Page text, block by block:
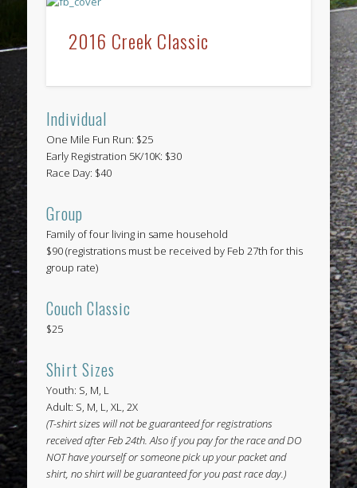
2016 Creek Classic
Individual
One Mile Fun Run: $25
Early Registration 5K/10K: $30
Race Day: $40
Group
Family of four living in same household
$90 (registrations must be received by Feb 27th for this
group rate)
Couch Classic
$25
Shirt Sizes
Youth: S, M, L
Adult: S, M, L, XL, 2X
(T-shirt sizes will not be guaranteed for registrations
received after Feb 24th. Also if you pay for the race and DO
NOT have yourself or someone pick up your packet and
shirt, no shirt will be guaranteed for you past race day.)